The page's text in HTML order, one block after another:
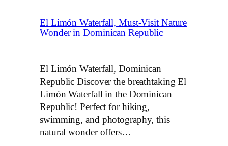
El Limón Waterfall, Must-Visit Nature
Wonder in Dominican Republic
El Limón Waterfall, Dominican
Republic Discover the breathtaking El
Limón Waterfall in the Dominican
Republic! Perfect for hiking,
swimming, and photography, this
natural wonder offers…